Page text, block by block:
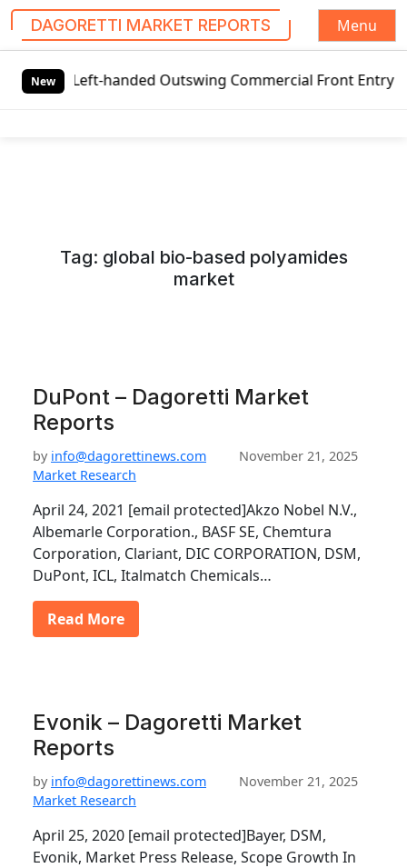
DAGORETTI MARKET REPORTS
Menu
New
handed Outswing Commercial Front Entry Door
Tag: global bio-based polyamides
market
DuPont – Dagoretti Market
Reports
by info@dagorettinews.com
November 21, 2025
Market Research
April 24, 2021 [email protected]Akzo Nobel N.V.,
Albemarle Corporation., BASF SE, Chemtura
Corporation, Clariant, DIC CORPORATION, DSM,
DuPont, ICL, Italmatch Chemicals…
Read More
Evonik – Dagoretti Market
Reports
by info@dagorettinews.com
November 21, 2025
Market Research
April 25, 2020 [email protected]Bayer, DSM,
Evonik, Market Press Release, Scope Growth In